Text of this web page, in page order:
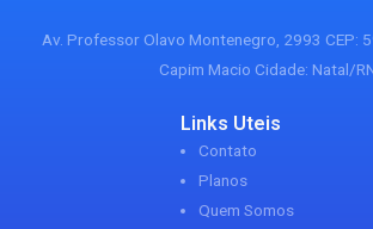
Av. Professor Olavo Montenegro, 2993 CEP:
Capim Macio Cidade: Natal/
Links Uteis
Contato
Planos
Quem Somos